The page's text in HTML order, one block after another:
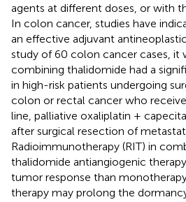
agents at different doses, or with
In colon cancer, studies have
an effective adjuvant
study of 60 colon cancer cases, it
combining thalidomide had a
in high-risk patients undergoing
colon or rectal cancer who
line, palliative oxaliplatin +
after surgical resection of
Radioimmunotherapy (RIT) in
thalidomide antiangiogenic
tumor response than
therapy may prolong the